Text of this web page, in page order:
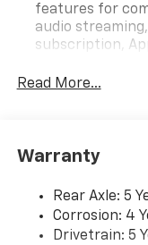
features for
audio
subscription,
Rear Vision
Read More...
Warranty
Rear Axle: 5
Corrosion: 4
Drivetrain: 5